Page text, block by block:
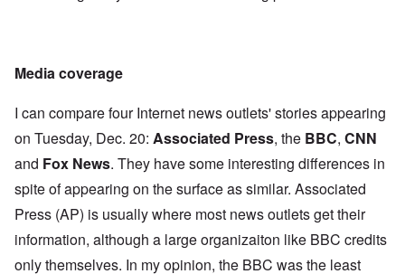
Media coverage
I can compare four Internet news outlets' stories appearing
on Tuesday, Dec. 20: Associated Press, the BBC, CNN
and Fox News. They have some interesting differences in
spite of appearing on the surface as similar. Associated
Press (AP) is usually where most news outlets get their
information, although a large organizaiton like BBC credits
only themselves. In my opinion, the BBC was the least